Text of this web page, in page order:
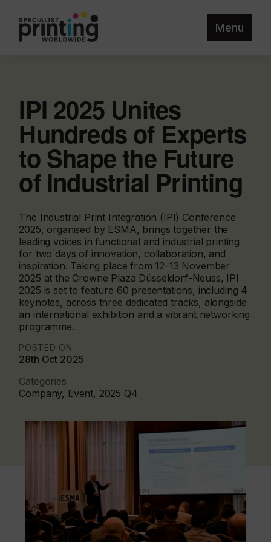
Menu
IPI 2025 Unites
Hundreds of Experts
to Shape the Future
of Industrial Printing
The Industrial Print Integration (IPI) Conference
2025, organised by ESMA, brings together the
leading voices in functional and industrial printing
for two days of innovation, collaboration, and
inspiration. Taking place from 12–13 November
2025 at the Crowne Plaza Düsseldorf-Neuss, IPI
2025 is set to feature 60 presentations, including 4
keynotes, across three dedicated tracks, alongside
an international exhibition and a vibrant networking
programme.
POSTED ON
28th Oct 2025
Categories
Company, Event, 2025 Q4